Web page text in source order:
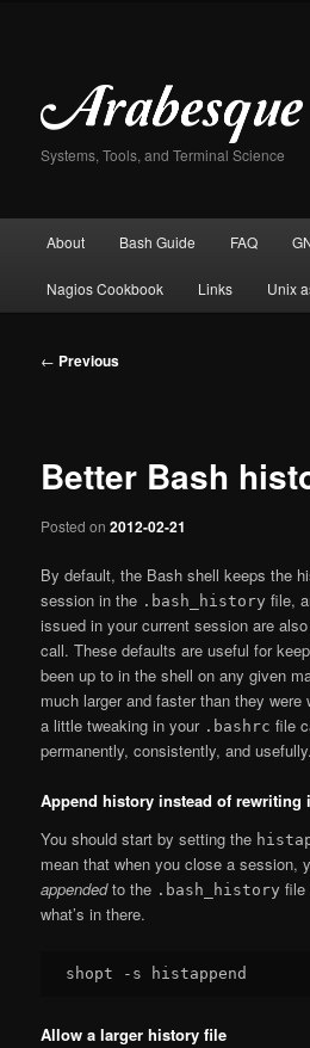
Systems, Tools, and Terminal Science
About Bash Guide FAQ
Nagios Cookbook Links Unix
Post
← Previous
Better Bash
Posted on2012-02-21
By default, the Bash shell keeps the
session in the .bash_history file,
issued in your current session are
call. These defaults are useful for
been up to in the shell on any given
much larger and faster than they were
a little tweaking in your .bashrc file
permanently, consistently, and usefully.
Append history instead of rewriting
You should start by setting the
mean that when you close a session,
appendedto the .bash_history file
what’s in there.
Allow a larger history file